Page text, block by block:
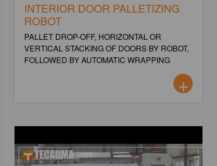
INTERIOR DOOR PALLETIZING
ROBOT
PALLET DROP-OFF, HORIZONTAL OR
VERTICAL STACKING OF DOORS BY ROBOT,
FOLLOWED BY AUTOMATIC WRAPPING
+